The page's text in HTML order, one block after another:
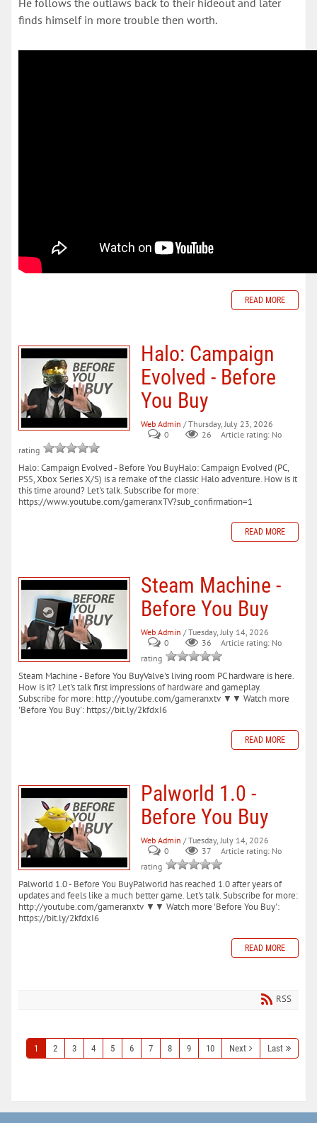
He follows the outlaws back to their hideout and later
finds himself in more trouble then worth.
READ MORE
Halo: Campaign
Evolved - Before
You Buy
Web Admin / Thursday, July 23, 2026
0
26
Article rating: No
rating
Halo: Campaign Evolved - Before You BuyHalo: Campaign Evolved (PC,
PS5, Xbox Series X/S) is a remake of the classic Halo adventure. How is it
this time around? Let's talk. Subscribe for more:
https://www.youtube.com/gameranxTV?sub_confirmation=1
READ MORE
Steam Machine -
Before You Buy
Web Admin / Tuesday, July 14, 2026
0
36
Article rating: No
rating
Steam Machine - Before You BuyValve's living room PC hardware is here.
How is it? Let's talk first impressions of hardware and gameplay.
Subscribe for more: http://youtube.com/gameranxtv ▼▼ Watch more
'Before You Buy': https://bit.ly/2kfdxI6
READ MORE
Palworld 1.0 -
Before You Buy
Web Admin / Tuesday, July 14, 2026
0
37
Article rating: No
rating
Palworld 1.0 - Before You BuyPalworld has reached 1.0 after years of
updates and feels like a much better game. Let's talk. Subscribe for more:
http://youtube.com/gameranxtv ▼▼ Watch more 'Before You Buy':
https://bit.ly/2kfdxI6
READ MORE
RSS
1 2 3 4 5 6 7 8 9 10 Next Last